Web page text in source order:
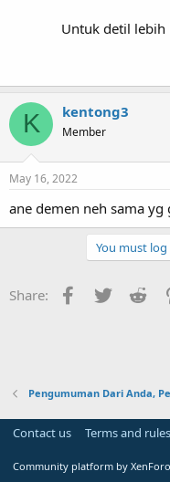
Untuk detil lebih
K kentong3
Member
May 16, 2022
ane demen neh sama yg
You must
Share: Facebook
Twitter
Pengumuman Dari Anda,
Contact us Terms and rules
Community platform by XenForo